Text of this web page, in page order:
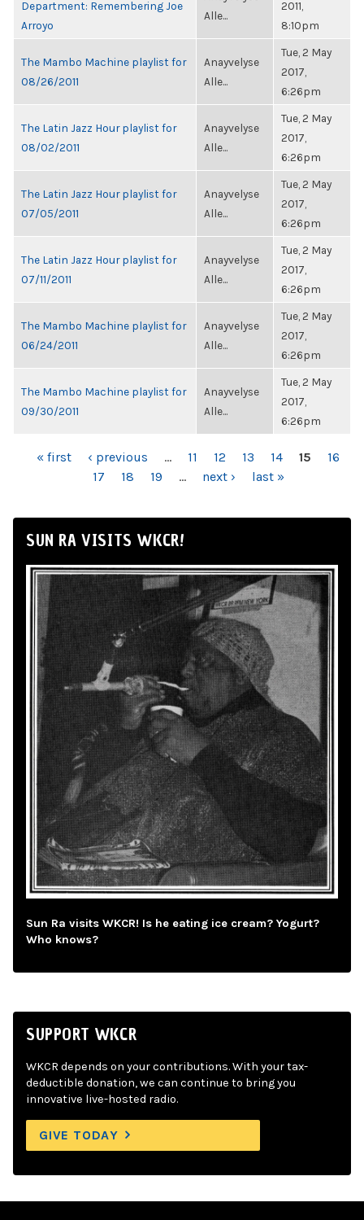
Department: Remembering Joe
Arroyo
Alle...
2011,
8:10pm
The Mambo Machine playlist for
08/26/2011
Anayvelyse
Alle...
Tue, 2 May
2017,
6:26pm
The Latin Jazz Hour playlist for
08/02/2011
Anayvelyse
Alle...
Tue, 2 May
2017,
6:26pm
The Latin Jazz Hour playlist for
07/05/2011
Anayvelyse
Alle...
Tue, 2 May
2017,
6:26pm
The Latin Jazz Hour playlist for
07/11/2011
Anayvelyse
Alle...
Tue, 2 May
2017,
6:26pm
The Mambo Machine playlist for
06/24/2011
Anayvelyse
Alle...
Tue, 2 May
2017,
6:26pm
The Mambo Machine playlist for
09/30/2011
Anayvelyse
Alle...
Tue, 2 May
2017,
6:26pm
PAGES
« first ‹ previous … 11 12 13 14 15
16
17
18 19 … next › last »
SUN RA VISITS WKCR!
Sun Ra visits WKCR! Is he eating ice cream? Yogurt?
Who knows?
SUPPORT WKCR
WKCR depends on your contributions. With your tax-
deductible donation, we can continue to bring you
innovative live-hosted radio.
GIVE TODAY